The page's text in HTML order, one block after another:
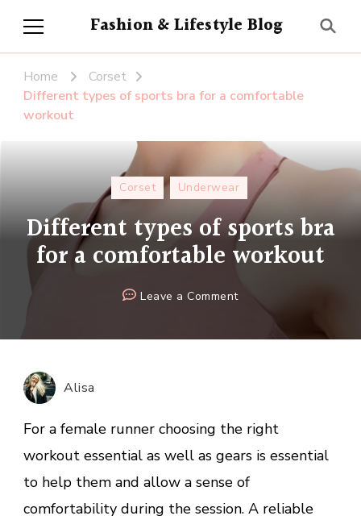
Fashion & Lifestyle Blog
Home
Corset
Different types of sports bra for a comfortable
workout
Corset Underwear
Different types of sports bra
for a comfortable workout
Leave a Commenton
Different
types
for
comfortable
workout
Alisa
For a female runner choosing the right
workout essential as well as gears is essential
to help them and allow a sense of
comfortability during the session. A reliable